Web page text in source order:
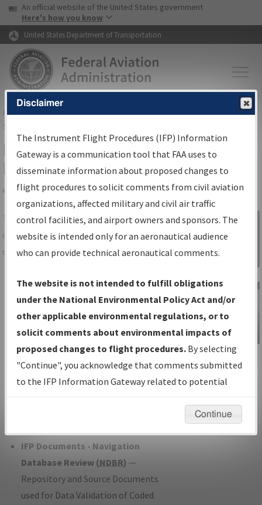
Skip to page content Skip to main content
USA Banner
An official website of the United States government
Here's how you know
United States Department of Transportation
FAAHome▸Air Traffic▸Flight Information▸Aeronautical Information
Services
IFP Information Gateway Search
Results
Share
TheIFPInformation Gatewayis your
centralized instrument flight procedures
data portal, providing a single-source for:
Charts— All Published Charts,
Volume, and Type*.
IFP Production Plan— Current IFPs
under Development or Amendments
with Tentative Publication Date and
Status.
IFP Coordination— All coordinated
developed/amended procedure
IFP Documents - Navigation
Database Review (NDBR) —
Repository and Source Documents
used for Data Validation of Coded
Sign in to
Information
Gateway
IFP Information
Gateway
Instructional Video
Disclaimer
The Instrument Flight Procedures (IFP) Information
Gateway is a communication tool that FAA uses to
disseminate information about proposed changes to
flight procedures to solicit comments from civil aviation
organizations, affected military and civil air traffic
control facilities, and airport owners and sponsors. The
website is intended only for an aeronautical audience
who can provide technical aeronautical comments.
The website is not intended to fulfill obligations
under the National Environmental Policy Act and/or
other applicable environmental regulations, or to
solicit comments about environmental impacts of
proposed changes to flight procedures. By selecting
"Continue", you acknowledge that comments submitted
to the IFP Information Gateway related to potential
environmental impacts will not be considered.
Continue